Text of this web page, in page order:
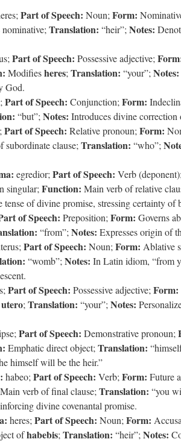
Part of Speech: Noun; Form:
Translation: “heir”; Notes:
Part of Speech: Possessive adjective;
Modifiesheres; Translation: “your”; Notes:
God.
Part of Speech: Conjunction; Form:
“but”; Notes: Introduces divine correction
Part of Speech: Relative pronoun; Form:
subordinate clause; Translation: “who”;
egredior; Part of Speech: Verb (deponent);
singular; Function: Main verb of relative
tense of divine promise, stressing certainty of
of Speech: Preposition; Form: Governs
“from”; Notes: Expresses origin of
Part of Speech: Noun; Form: Ablative
“womb”; Notes: In Latin idiom, “from
Part of Speech: Possessive adjective; Form:
utero; Translation: “your”; Notes:
Part of Speech: Demonstrative pronoun;
Emphatic direct object; Translation:
himself will be the heir.”
habeo; Part of Speech: Verb; Form: Future
Main verb of final clause; Translation: “you
divine covenantal promise.
heres; Part of Speech: Noun; Form:
ofhabebis; Translation: “heir”; Notes: